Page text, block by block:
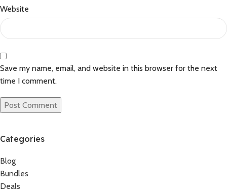
Website
Save my name, email, and website in this browser for the next
time I comment.
Categories
Blog
Bundles
Deals